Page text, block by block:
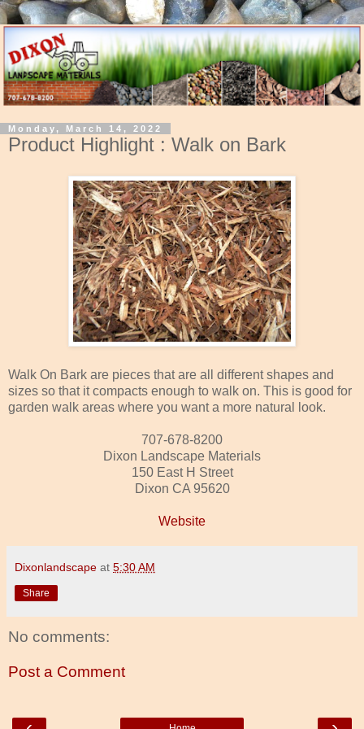
Monday, March 14, 2022
Product Highlight : Walk on Bark
Walk On Bark are pieces that are all different shapes and
sizes so that it compacts enough to walk on. This is good for
garden walk areas where you want a more natural look.
707-678-8200
Dixon Landscape Materials
150 East H Street
Dixon CA 95620
Website
Dixonlandscape at 5:30 AM
Share
No comments:
Post a Comment